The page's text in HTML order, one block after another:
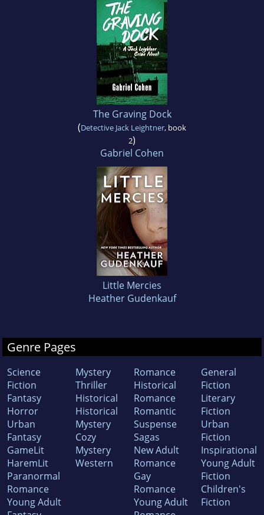
The Graving Dock
(Detective Jack Leightner, book
2)
Gabriel Cohen
Little Mercies
Heather Gudenkauf
Genre Pages
Science
Fiction
Fantasy
Horror
Urban
Fantasy
GameLit
HaremLit
Paranormal
Romance
Young Adult
Mystery
Thriller
Historical
Historical
Mystery
Cozy
Mystery
Western
Romance
Historical
Romance
Romantic
Suspense
Sagas
New Adult
Romance
Gay
Romance
Young Adult
General
Fiction
Literary
Fiction
Urban
Fiction
Inspirational
Young Adult
Fiction
Children's
Fiction